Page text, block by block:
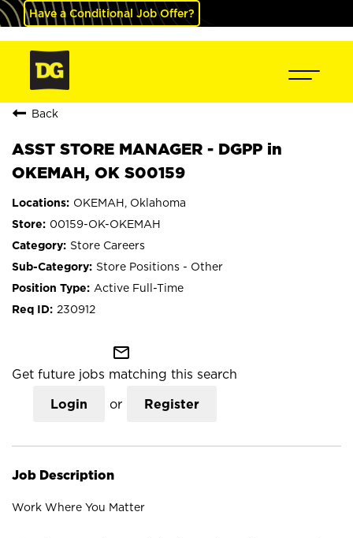
Have a Conditional Job Offer?
Back
ASST STORE MANAGER - DGPP in
OKEMAH, OK S00159
OKEMAH, Oklahoma
00159-OK-OKEMAH
Store Careers
Store Positions - Other
Active Full-Time
230912
mail_outline
Get future jobs matching this search
Login or Register
Job Description
Work Where You Matter